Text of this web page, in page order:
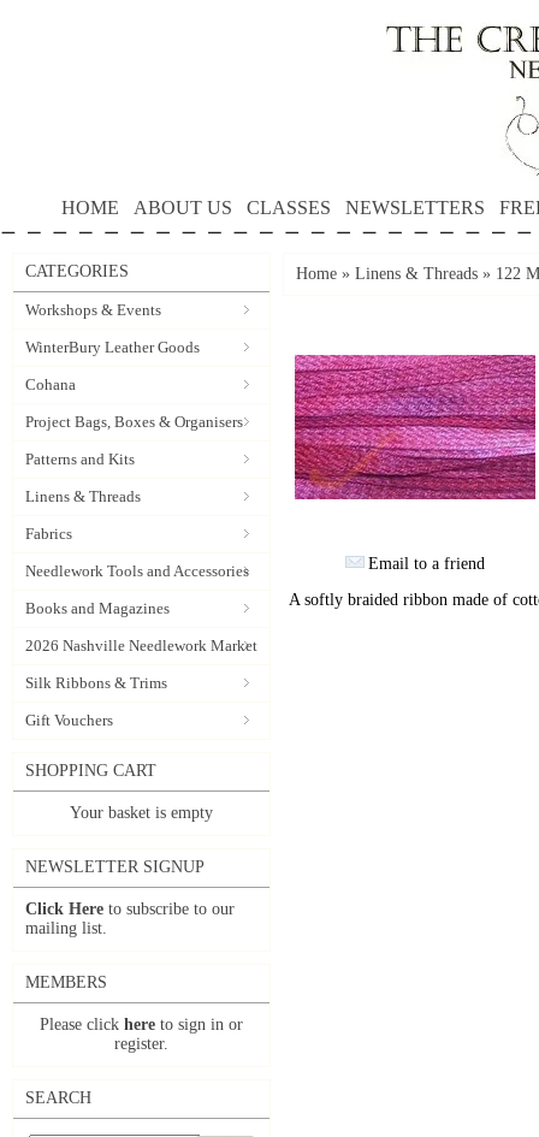
HOME ABOUT US CLASSES NEWSLETTERS
CATEGORIES
Workshops & Events
WinterBury Leather Goods
Cohana
Project Bags, Boxes & Organisers
Patterns and Kits
Linens & Threads
Fabrics
Needlework Tools and Accessories
Books and Magazines
2026 Nashville Needlework Market
Silk Ribbons & Trims
Gift Vouchers
SHOPPING CART
Your basket is empty
NEWSLETTER SIGNUP
Click Here to subscribe to our
mailing list.
MEMBERS
Please click here to sign in or
register.
SEARCH
Home » Linens & Threads » 122
Email to a friend
A softly braided ribbon made of